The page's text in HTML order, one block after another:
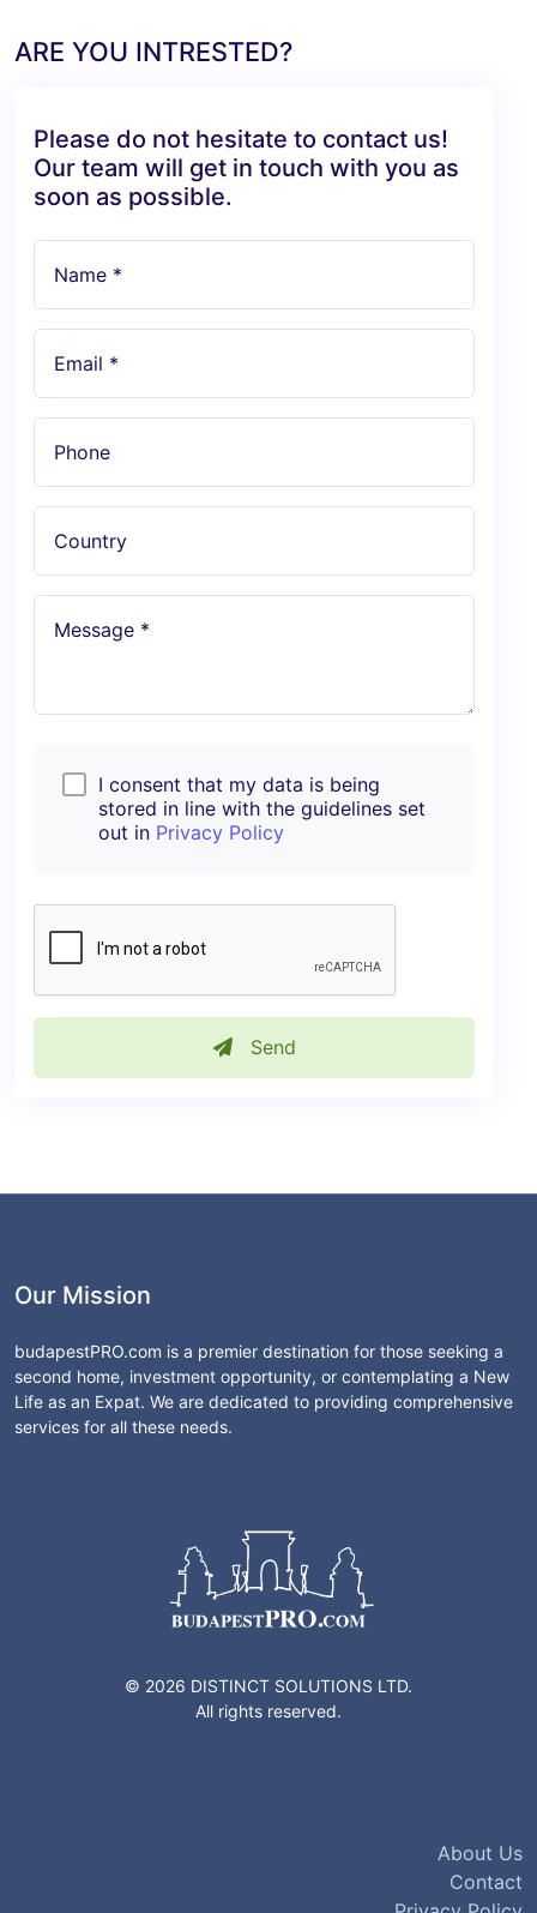
ARE YOU INTRESTED?
Please do not hesitate to contact us!
Our team will get in touch with you as
soon as possible.
Name *
Email *
Phone
Country
Message *
I consent that my data is being
stored in line with the guidelines set
out in Privacy Policy
Send
Our Mission
budapestPRO.com is a premier destination for those seeking a
second home, investment opportunity, or contemplating a New
Life as an Expat. We are dedicated to providing comprehensive
services for all these needs.
© 2026 DISTINCT SOLUTIONS LTD.
All rights reserved.
About Us
Contact